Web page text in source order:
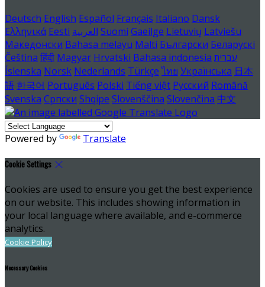
Deutsch English Español Français Italiano Dansk
Ελληνικά Eesti العربية Suomi Gaeilge Lietuvių Latviešu
Македонски Bahasa melayu Malti Български Беларускі
Čeština हिंदी Magyar Hrvatski Bahasa indonesia עברית
Íslenska Norsk Nederlands Türkçe ไทย Українська 日本
語 한국어 Português Polski Tiếng việt Русский Română
Svenska Српски Shqipe Slovenščina Slovenčina 中文
Powered by Translate
Cookie Settings
Cookies are used to ensure you get the best experience
on our website. This includes showing information in
your local language where available, and e-commerce
analytics.
Cookie Policy
Necessary Cookies